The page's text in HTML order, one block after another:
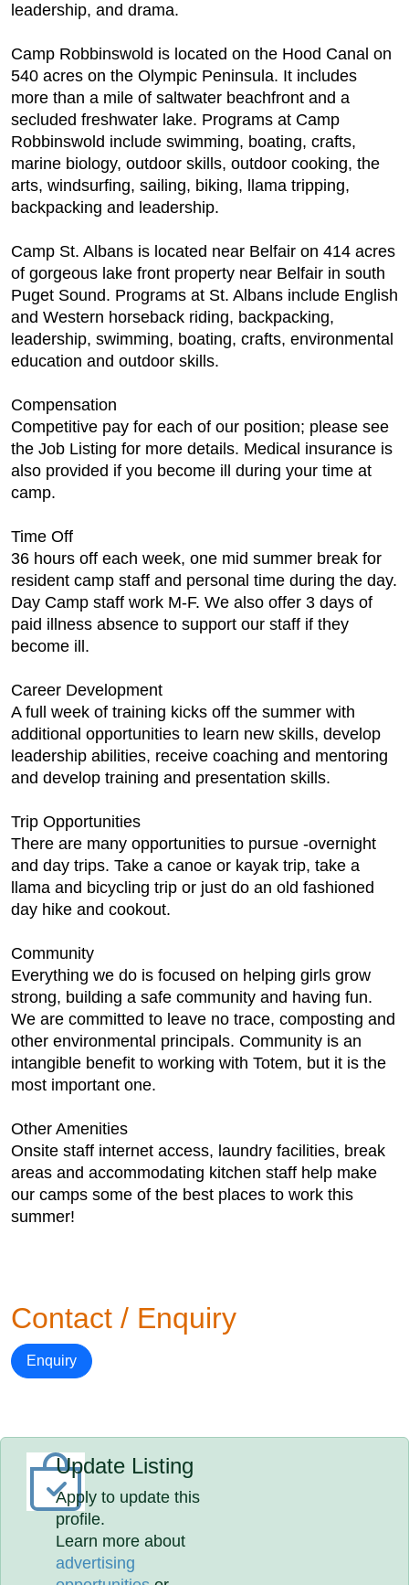
leadership, and drama.
Camp Robbinswold is located on the Hood Canal on
540 acres on the Olympic Peninsula. It includes
more than a mile of saltwater beachfront and a
secluded freshwater lake. Programs at Camp
Robbinswold include swimming, boating, crafts,
marine biology, outdoor skills, outdoor cooking, the
arts, windsurfing, sailing, biking, llama tripping,
backpacking and leadership.
Camp St. Albans is located near Belfair on 414 acres
of gorgeous lake front property near Belfair in south
Puget Sound. Programs at St. Albans include English
and Western horseback riding, backpacking,
leadership, swimming, boating, crafts, environmental
education and outdoor skills.
Compensation
Competitive pay for each of our position; please see
the Job Listing for more details. Medical insurance is
also provided if you become ill during your time at
camp.
Time Off
36 hours off each week, one mid summer break for
resident camp staff and personal time during the day.
Day Camp staff work M-F. We also offer 3 days of
paid illness absence to support our staff if they
become ill.
Career Development
A full week of training kicks off the summer with
additional opportunities to learn new skills, develop
leadership abilities, receive coaching and mentoring
and develop training and presentation skills.
Trip Opportunities
There are many opportunities to pursue -overnight
and day trips. Take a canoe or kayak trip, take a
llama and bicycling trip or just do an old fashioned
day hike and cookout.
Community
Everything we do is focused on helping girls grow
strong, building a safe community and having fun.
We are committed to leave no trace, composting and
other environmental principals. Community is an
intangible benefit to working with Totem, but it is the
most important one.
Other Amenities
Onsite staff internet access, laundry facilities, break
areas and accommodating kitchen staff help make
our camps some of the best places to work this
summer!
Contact / Enquiry
Enquiry
Update Listing
Apply to update this
profile.
Learn more about
advertising